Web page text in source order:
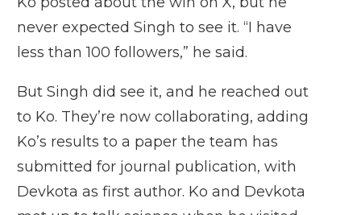
never expected Singh to see it. “I have
less than 100 followers,” he said.
But Singh did see it, and he reached out
to Ko. They’re now collaborating, adding
Ko’s results to a paper the team has
submitted for journal publication, with
Devkota as first author. Ko and Devkota